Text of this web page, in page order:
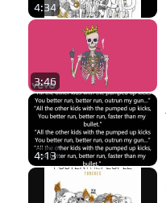
4:34
3:46
4:13